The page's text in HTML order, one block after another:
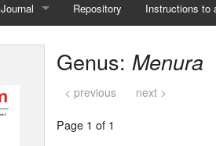
Journal
Home
Repository Instructions to
Genus: Menura
< previous next >
Page 1 of 1